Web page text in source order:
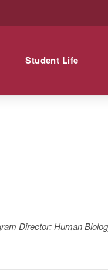
Student Life
Director: Human